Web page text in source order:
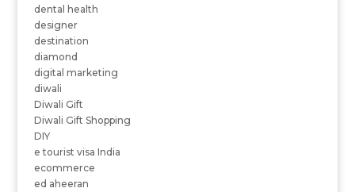
dental health
designer
destination
diamond
digital marketing
diwali
Diwali Gift
Diwali Gift Shopping
DIY
e tourist visa India
ecommerce
ed aheeran